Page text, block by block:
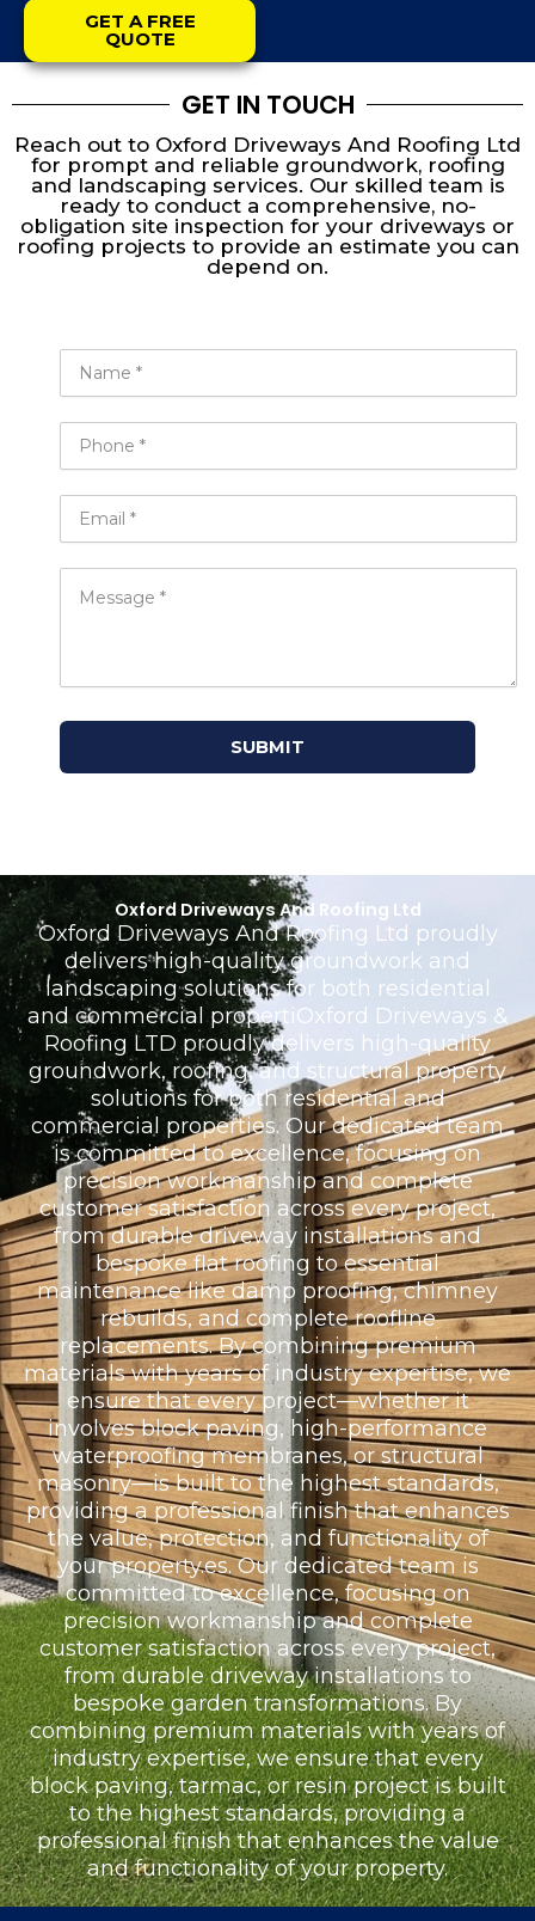
GET A FREE
QUOTE
GET IN TOUCH
Reach out to Oxford Driveways And Roofing Ltd
for prompt and reliable groundwork, roofing
and landscaping services. Our skilled team is
ready to conduct a comprehensive, no-
obligation site inspection for your driveways or
roofing projects to provide an estimate you can
depend on.
Oxford Driveways And Roofing Ltd
Oxford Driveways And Roofing Ltd proudly
delivers high-quality groundwork and
landscaping solutions for both residential
and commercial propertiOxford Driveways &
Roofing LTD proudly delivers high-quality
groundwork, roofing, and structural property
solutions for both residential and
commercial properties. Our dedicated team
is committed to excellence, focusing on
precision workmanship and complete
customer satisfaction across every project,
from durable driveway installations and
bespoke flat roofing to essential
maintenance like damp proofing, chimney
rebuilds, and complete roofline
replacements. By combining premium
materials with years of industry expertise, we
ensure that every project—whether it
involves block paving, high-performance
waterproofing membranes, or structural
masonry—is built to the highest standards,
providing a professional finish that enhances
the value, protection, and functionality of
your property.es. Our dedicated team is
committed to excellence, focusing on
precision workmanship and complete
customer satisfaction across every project,
from durable driveway installations to
bespoke garden transformations. By
combining premium materials with years of
industry expertise, we ensure that every
block paving, tarmac, or resin project is built
to the highest standards, providing a
professional finish that enhances the value
and functionality of your property.